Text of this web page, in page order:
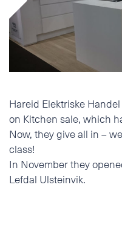
Address
Phone
E-mail
Additional information
Hareid Elektriske
on Kitchen sale, which
Now, they give all in –
class!
In November they
Lefdal Ulsteinvik.